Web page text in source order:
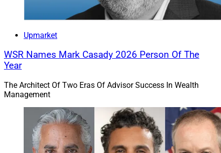
Upmarket
WSR Names Mark Casady 2026 Person Of The
Year
The Architect Of Two Eras Of Advisor Success In Wealth
Management